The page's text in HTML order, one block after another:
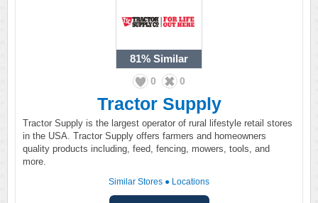
81% Similar
0 0
Tractor Supply
Tractor Supply is the largest operator of rural lifestyle retail stores
in the USA. Tractor Supply offers farmers and homeowners
quality products including, feed, fencing, mowers, tools, and
more.
Similar Stores ● Locations